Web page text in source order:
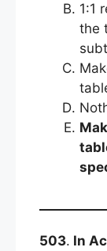
1:1
the
503. In